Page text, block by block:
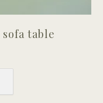
table